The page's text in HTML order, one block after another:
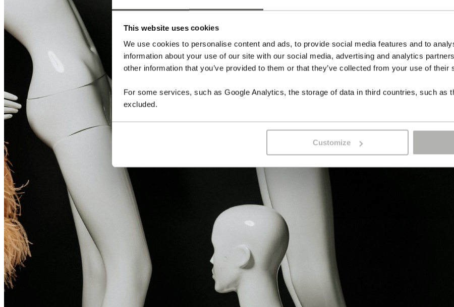
This website uses cookies
We use cookies to personalise content and ads, to provide social media features and to
information about your use of our site with our social media, advertising and analytics
other information that you’ve provided to them or that they’ve collected from your use of their
For some services, such as Google Analytics, the storage of data in third countries, such as
excluded.
Customize